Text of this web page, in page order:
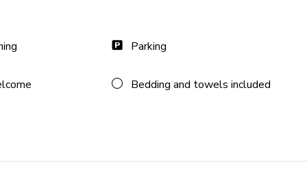
Parking
Bedding and towels included